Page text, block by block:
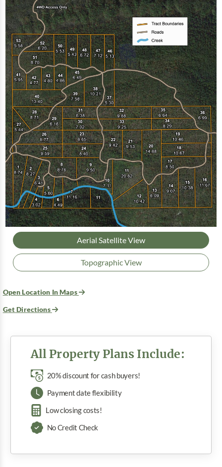
Aerial Satellite View
Topographic View
Open Location In Maps
Get Directions
All Property Plans Include:
20% discount for cash buyers!
Payment date flexibility
Low closing costs!
No Credit Check